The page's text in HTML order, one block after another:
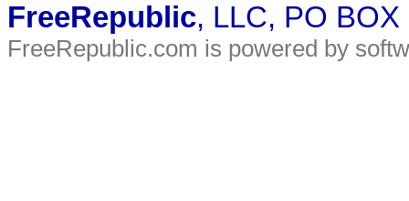
FreeRepublic, LLC, PO
FreeRepublic.com is powered by